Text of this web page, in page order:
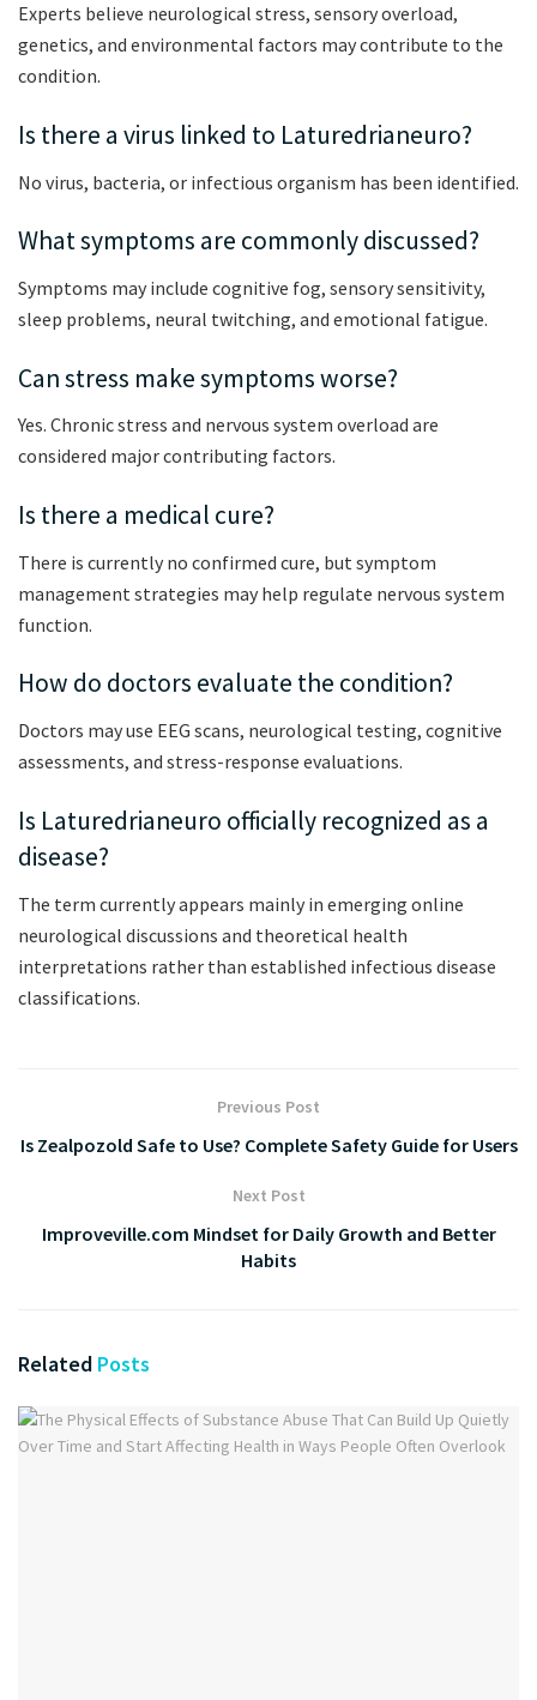
Experts believe neurological stress, sensory overload,
genetics, and environmental factors may contribute to the
condition.
Is there a virus linked to Laturedrianeuro?
No virus, bacteria, or infectious organism has been identified.
What symptoms are commonly discussed?
Symptoms may include cognitive fog, sensory sensitivity,
sleep problems, neural twitching, and emotional fatigue.
Can stress make symptoms worse?
Yes. Chronic stress and nervous system overload are
considered major contributing factors.
Is there a medical cure?
There is currently no confirmed cure, but symptom
management strategies may help regulate nervous system
function.
How do doctors evaluate the condition?
Doctors may use EEG scans, neurological testing, cognitive
assessments, and stress-response evaluations.
Is Laturedrianeuro officially recognized as a
disease?
The term currently appears mainly in emerging online
neurological discussions and theoretical health
interpretations rather than established infectious disease
classifications.
Previous Post
Is Zealpozold Safe to Use? Complete Safety Guide for Users
Next Post
Improveville.com Mindset for Daily Growth and Better
Habits
Related Posts